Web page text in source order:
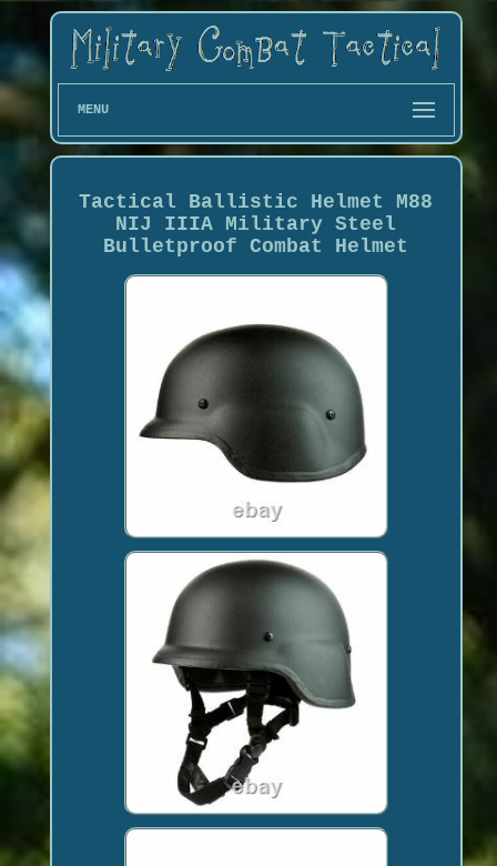
MENU
Tactical Ballistic Helmet M88
NIJ IIIA Military Steel
Bulletproof Combat Helmet